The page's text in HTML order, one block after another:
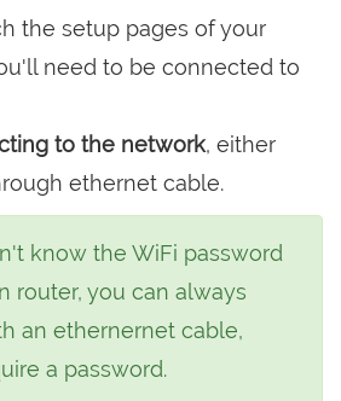
the setup pages of your
need to be connected to
to the network, either
ethernet cable.
know the WiFi password
router, you can always
an ethernernet cable,
a password.